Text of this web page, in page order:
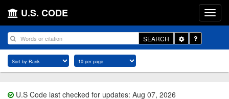
U.S. CODE
SEARCH
Toggle
Dropdown
U.S Code last checked for updates: Aug 07, 2026